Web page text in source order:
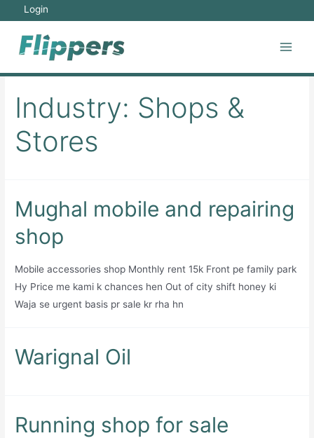
content
Login
Industry: Shops &
Stores
Mughal mobile and repairing
shop
Mobile accessories shop Monthly rent 15k Front pe family park
Hy Price me kami k chances hen Out of city shift honey ki
Waja se urgent basis pr sale kr rha hn
Warignal Oil
Running shop for sale